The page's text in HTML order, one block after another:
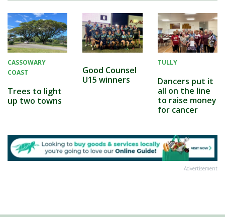
CASSOWARY
COAST
Trees to light
up two towns
Good Counsel
U15 winners
TULLY
Dancers put it
all on the line
to raise money
for cancer
Advertisement